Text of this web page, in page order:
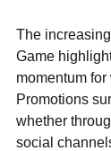
The
Game
momentum
Promotions
whether
social